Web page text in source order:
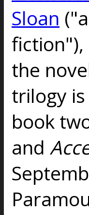
Sloan
the
trilogy
book
and